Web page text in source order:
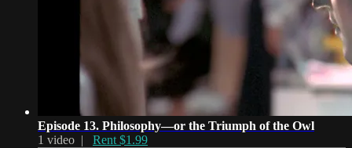
Episode 13. Philosophy—or the Triumph of the Owl
1 video | Rent $1.99